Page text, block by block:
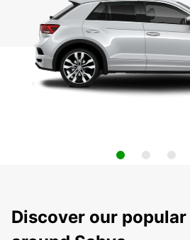
Discover our